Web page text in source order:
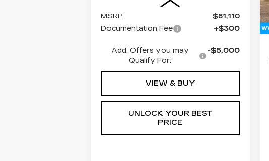
MSRP: $81,110
Documentation Fee +$300
Add. Offers you may
Qualify For:
-$5,000
VIEW & BUY
UNLOCK YOUR BEST
PRICE